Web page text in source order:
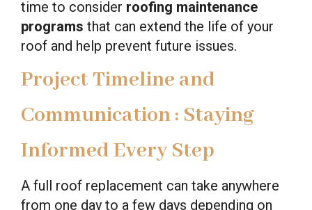
time to consider roofing maintenance
programs that can extend the life of your
roof and help prevent future issues.
Project Timeline and
Communication : Staying
Informed Every Step
A full roof replacement can take anywhere
from one day to a few days depending on